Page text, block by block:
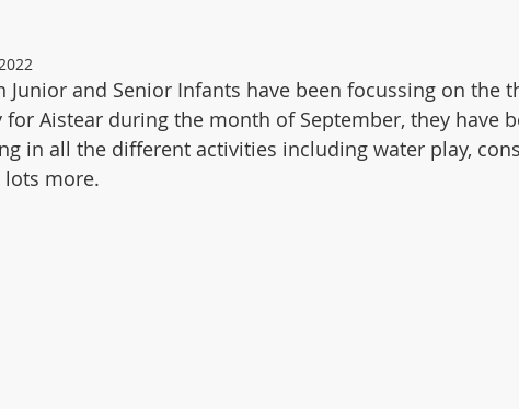
Junior and Senior Infants have been focussing on the
for Aistear during the month of September, they have
in all the different activities including water play,
lots more.